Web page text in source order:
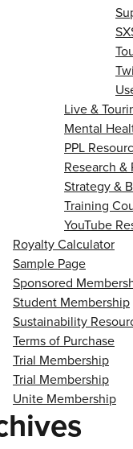
Live &
Mental
PPL
Research
Strategy &
Training
YouTube
Royalty Calculator
Sample Page
Sponsored
Student Membership
Sustainability
Terms of Purchase
Trial Membership
Trial Membership
Unite Membership